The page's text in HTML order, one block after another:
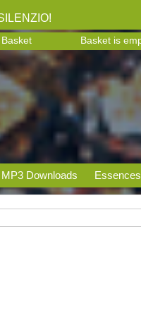
Basket Basket is
MP3 Downloads Essences